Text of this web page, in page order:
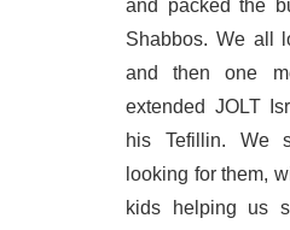
and packed the
Shabbos. We all
and then one
extended JOLT
his Tefillin. We
looking for them,
kids helping us